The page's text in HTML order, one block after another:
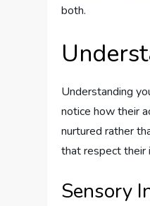
both.
Understanding
notice how their
nurtured rather
that respect their
Sensory